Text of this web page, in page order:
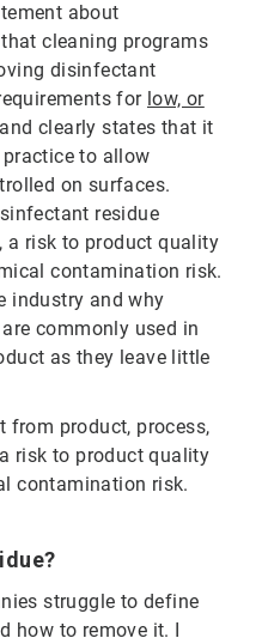
about
cleaning programs
disinfectant
for low, or
and clearly states that it
to allow
on surfaces.
residue
a risk to product quality
contamination risk.
industry and why
are commonly used in
as they leave little
from product, process,
risk to product quality
contamination risk.
struggle to define
how to remove it. I